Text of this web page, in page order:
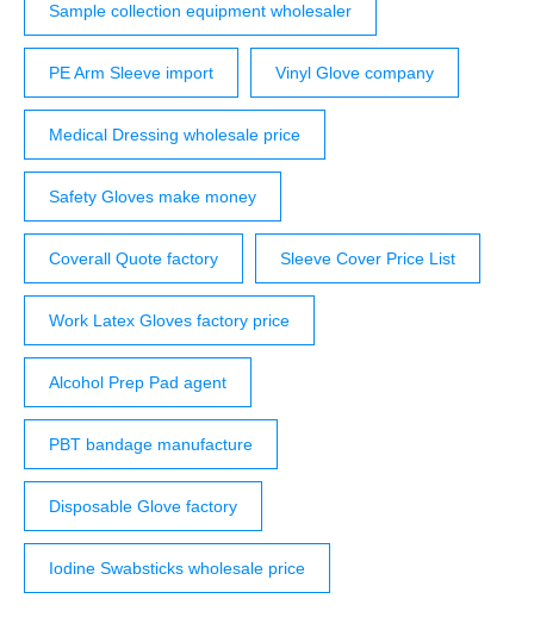
Sample collection equipment wholesaler
PE Arm Sleeve import Vinyl Glove company
Medical Dressing wholesale price
Safety Gloves make money
Coverall Quote factory Sleeve Cover Price List
Work Latex Gloves factory price
Alcohol Prep Pad agent
PBT bandage manufacture
Disposable Glove factory
Iodine Swabsticks wholesale price